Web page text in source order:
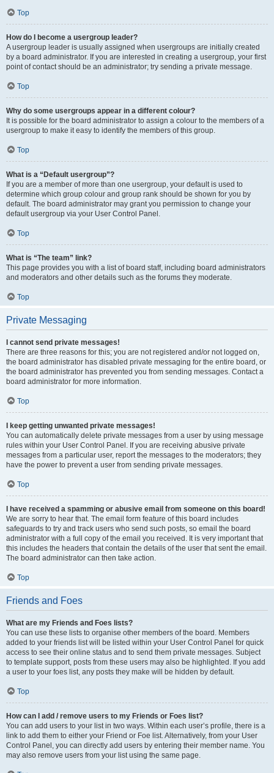
Top
How do I become a usergroup leader?
A usergroup leader is usually assigned when usergroups are initially created
by a board administrator. If you are interested in creating a usergroup, your first
point of contact should be an administrator; try sending a private message.
Top
Why do some usergroups appear in a different colour?
It is possible for the board administrator to assign a colour to the members of a
usergroup to make it easy to identify the members of this group.
Top
What is a “Default usergroup”?
If you are a member of more than one usergroup, your default is used to
determine which group colour and group rank should be shown for you by
default. The board administrator may grant you permission to change your
default usergroup via your User Control Panel.
Top
What is “The team” link?
This page provides you with a list of board staff, including board administrators
and moderators and other details such as the forums they moderate.
Top
Private Messaging
I cannot send private messages!
There are three reasons for this; you are not registered and/or not logged on,
the board administrator has disabled private messaging for the entire board, or
the board administrator has prevented you from sending messages. Contact a
board administrator for more information.
Top
I keep getting unwanted private messages!
You can automatically delete private messages from a user by using message
rules within your User Control Panel. If you are receiving abusive private
messages from a particular user, report the messages to the moderators; they
have the power to prevent a user from sending private messages.
Top
I have received a spamming or abusive email from someone on this board!
We are sorry to hear that. The email form feature of this board includes
safeguards to try and track users who send such posts, so email the board
administrator with a full copy of the email you received. It is very important that
this includes the headers that contain the details of the user that sent the email.
The board administrator can then take action.
Top
Friends and Foes
What are my Friends and Foes lists?
You can use these lists to organise other members of the board. Members
added to your friends list will be listed within your User Control Panel for quick
access to see their online status and to send them private messages. Subject
to template support, posts from these users may also be highlighted. If you add
a user to your foes list, any posts they make will be hidden by default.
Top
How can I add / remove users to my Friends or Foes list?
You can add users to your list in two ways. Within each user’s profile, there is a
link to add them to either your Friend or Foe list. Alternatively, from your User
Control Panel, you can directly add users by entering their member name. You
may also remove users from your list using the same page.